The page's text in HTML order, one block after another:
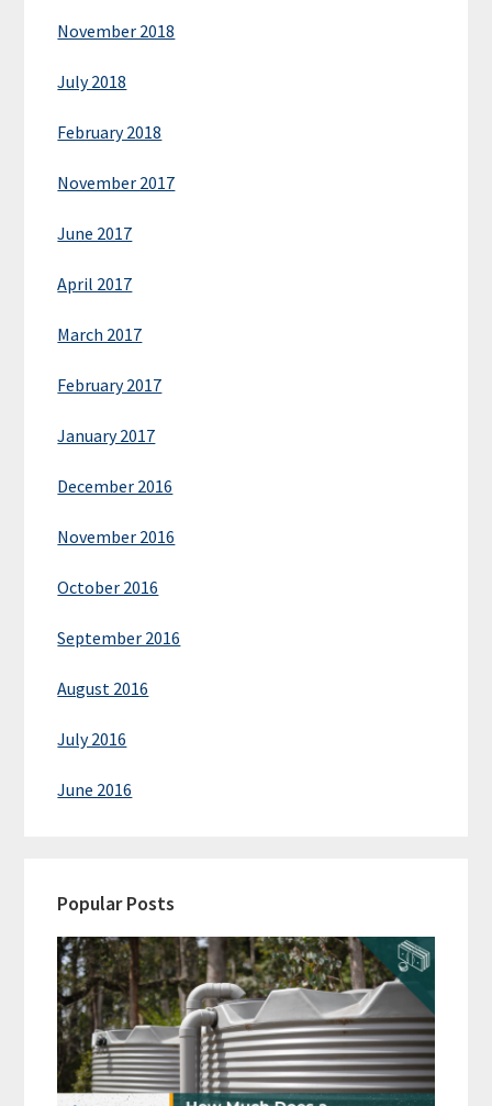
November 2018
July 2018
February 2018
November 2017
June 2017
April 2017
March 2017
February 2017
January 2017
December 2016
November 2016
October 2016
September 2016
August 2016
July 2016
June 2016
Popular Posts